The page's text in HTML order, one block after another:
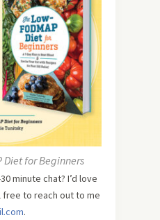
Diet for Beginners
minute chat? I’d love
to reach out to me
.